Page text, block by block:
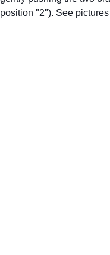
position "2"). See